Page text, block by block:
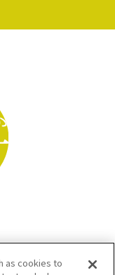
as cookies to